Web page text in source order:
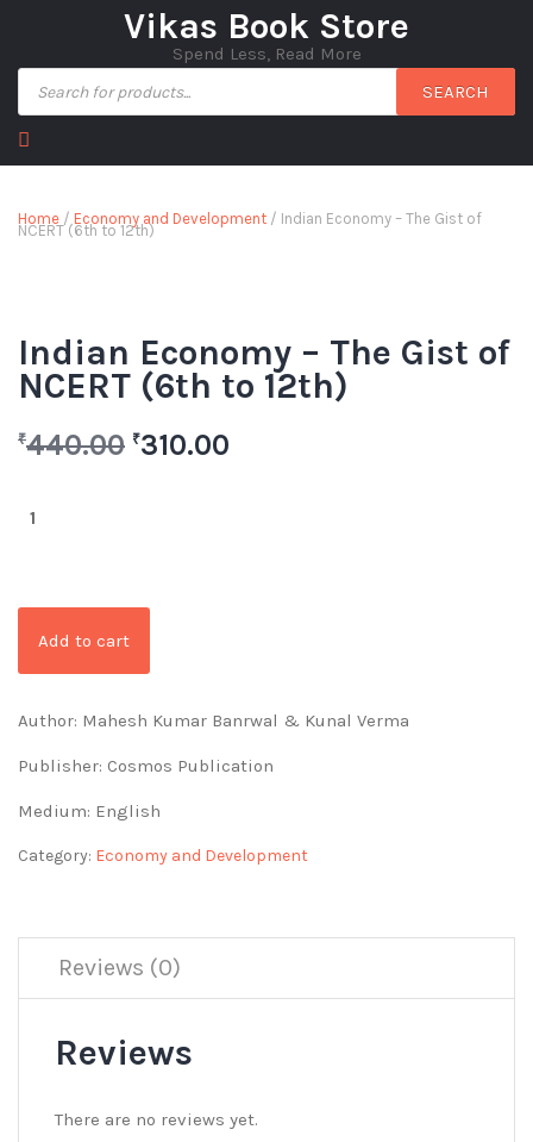
Vikas Book Store
Spend Less, Read More
SEARCH
Home / Economy and Development / Indian Economy – The Gist of
NCERT (6th to 12th)
Indian Economy – The Gist of
NCERT (6th to 12th)
₹440.00 ₹310.00
Add to cart
Author: Mahesh Kumar Banrwal & Kunal Verma
Publisher: Cosmos Publication
Medium: English
Category: Economy and Development
Reviews (0)
Reviews
There are no reviews yet.